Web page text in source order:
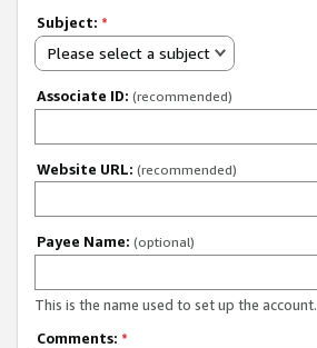
Subject: *
Please select a subject
Associate ID: (recommended)
Website URL: (recommended)
Payee Name: (optional)
This is the name used to set up the account.
Comments: *